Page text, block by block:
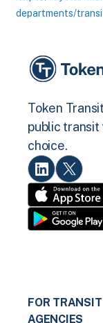
departments/
Token
public
choice.
FOR TRANSIT
AGENCIES